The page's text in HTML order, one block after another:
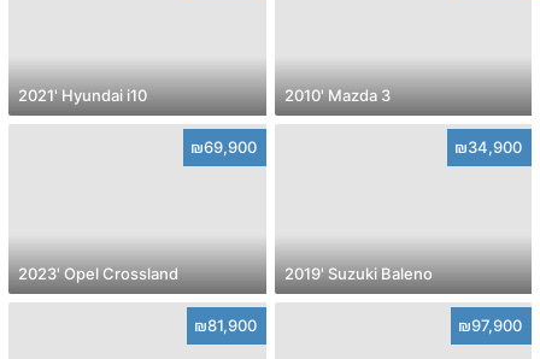
2021' Hyundai i10 2010' Mazda 3
₪69,900
2023' Opel Crossland
₪34,900
2019' Suzuki Baleno
₪81,900 ₪97,900